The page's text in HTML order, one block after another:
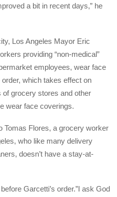
a bit in recent days,” he
Los Angeles Mayor Eric
providing “non-medical”
employees, wear face
which takes effect on
grocery stores and other
wear face coverings.
Tomas Flores, a grocery worker
who like many delivery
doesn’t have a stay-at-
Garcetti’s order.”I ask God